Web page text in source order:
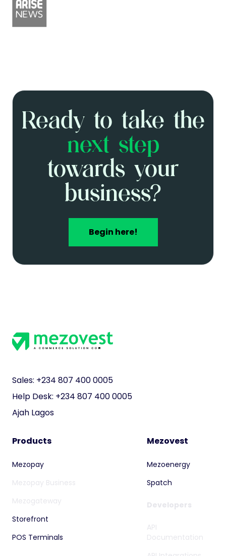
media
next step
towards your
business?